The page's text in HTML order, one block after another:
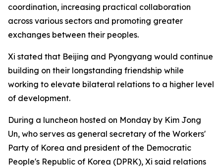
coordination, increasing practical collaboration
across various sectors and promoting greater
exchanges between their peoples.
Xi stated that Beijing and Pyongyang would continue
building on their longstanding friendship while
working to elevate bilateral relations to a higher level
of development.
During a luncheon hosted on Monday by Kim Jong
Un, who serves as general secretary of the Workers'
Party of Korea and president of the Democratic
People's Republic of Korea (DPRK), Xi said relations